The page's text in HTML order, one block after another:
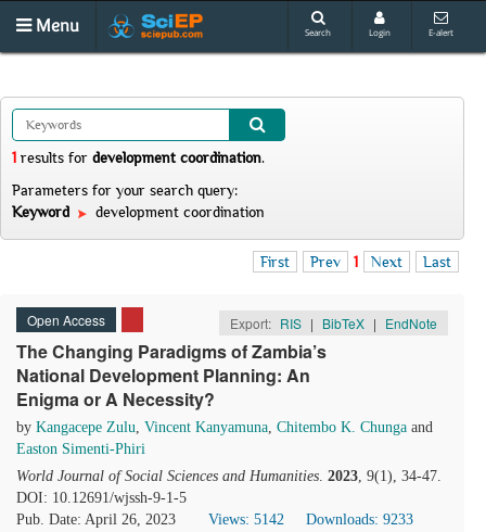
Menu Search Login E-alert
1 results for development coordination.
Parameters for your search query:
Keyword
development coordination
First Prev 1 Next Last
Open Access Export: RIS | BibTeX | EndNote
The Changing Paradigms of Zambia’s
National Development Planning: An
Enigma or A Necessity?
by Kangacepe Zulu, Vincent Kanyamuna, Chitembo K. Chunga and
Easton Simenti-Phiri
World Journal of Social Sciences and Humanities. 2023, 9(1), 34-47.
DOI: 10.12691/wjssh-9-1-5
Pub. Date: April 26, 2023
Views: 5142
Downloads: 9233